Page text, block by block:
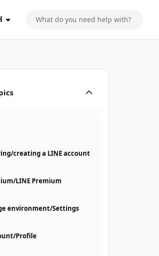
creating a LINE account
LINE Premium
environment/Settings
Profile